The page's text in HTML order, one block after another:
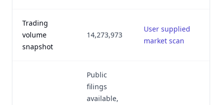
Trading
volume
snapshot
14,273,973
User supplied
market scan
Public
filings
available,